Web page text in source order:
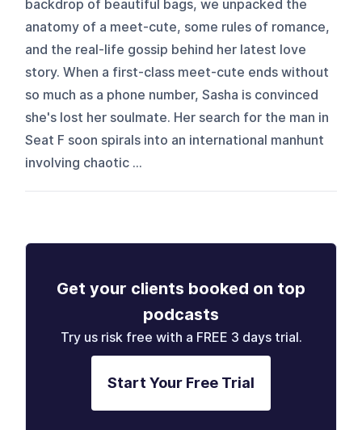
backdrop of beautiful bags, we unpacked the
anatomy of a meet-cute, some rules of romance,
and the real-life gossip behind her latest love
story. When a first-class meet-cute ends without
so much as a phone number, Sasha is convinced
she's lost her soulmate. Her search for the man in
Seat F soon spirals into an international manhunt
involving chaotic ...
Get your clients booked on top
podcasts
Try us risk free with a FREE 3 days trial.
Start Your Free Trial